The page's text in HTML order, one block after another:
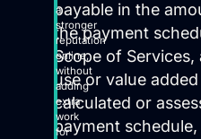
a
stronger
reputation
online,
without
adding
extra
work
for
payable in the
the payment
Scope of Services,
use or value
calculated or
payment